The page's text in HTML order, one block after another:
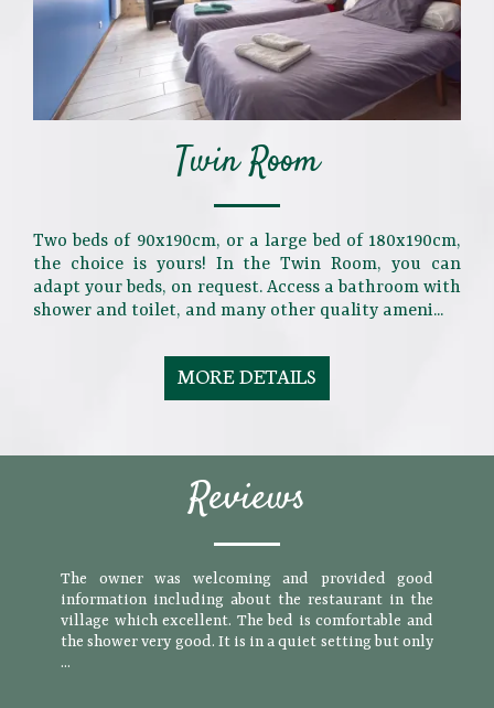
Twin Room
Two beds of 90x190cm, or a large bed of 180x190cm,
the choice is yours! In the Twin Room, you can
adapt your beds, on request. Access a bathroom with
shower and toilet, and many other quality ameni...
MORE DETAILS
Reviews
The owner was welcoming and provided good
information including about the restaurant in the
village which excellent. The bed is comfortable and
the shower very good. It is in a quiet setting but only
...